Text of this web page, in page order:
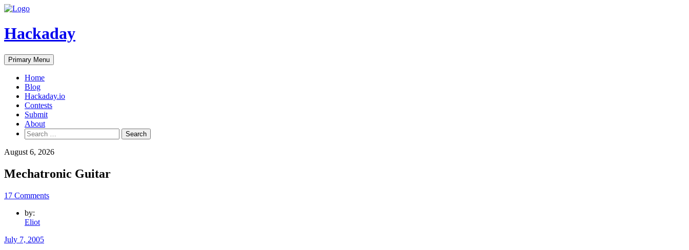
Skip
content
Hackaday
Primary Menu
Home
Blog
Hackaday.io
Contests
Submit
About
Search
for:
August 6, 2026
Mechatronic Guitar
17 Comments
by:
Eliot
July 7, 2005